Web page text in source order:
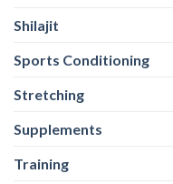
Shilajit
Sports Conditioning
Stretching
Supplements
Training